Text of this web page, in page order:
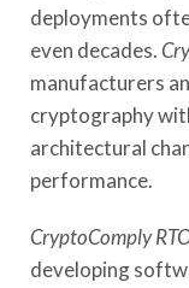
deployments
even decades.
manufacturers
cryptography
architectural
performance.
CryptoComply
developing